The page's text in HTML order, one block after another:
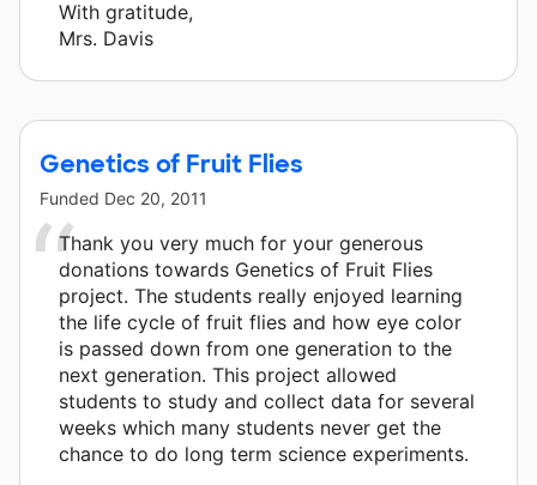
With gratitude,
Mrs. Davis
Genetics of Fruit Flies
Funded Dec 20, 2011
Thank you very much for your generous
donations towards Genetics of Fruit Flies
project. The students really enjoyed learning
the life cycle of fruit flies and how eye color
is passed down from one generation to the
next generation. This project allowed
students to study and collect data for several
weeks which many students never get the
chance to do long term science experiments.